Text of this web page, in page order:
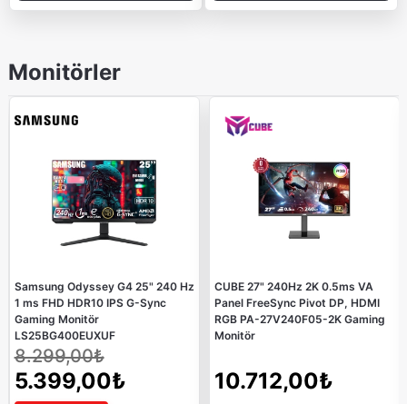
Monitörler
Samsung Odyssey G4 25" 240 Hz
1 ms FHD HDR10 IPS G-Sync
Gaming Monitör
LS25BG400EUXUF
8.299,00₺
5.399,00₺
CUBE 27" 240Hz 2K 0.5ms VA
Panel FreeSync Pivot DP, HDMI
RGB PA-27V240F05-2K Gaming
Monitör
10.712,00₺